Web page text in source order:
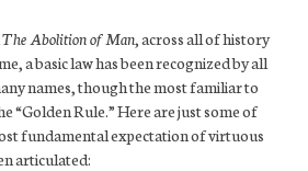
The Abolition of Man, across all of history
a basic law has been recognized by all
names, though the most familiar to
“Golden Rule.” Here are just some of
fundamental expectation of virtuous
articulated: